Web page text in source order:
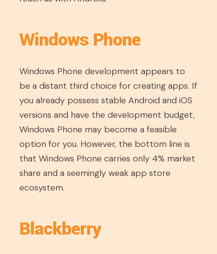
Windows Phone
Windows Phone development appears to
be a distant third choice for creating apps. If
you already possess stable Android and iOS
versions and have the development budget,
Windows Phone may become a feasible
option for you. However, the bottom line is
that Windows Phone carries only 4% market
share and a seemingly weak app store
ecosystem.
Blackberry